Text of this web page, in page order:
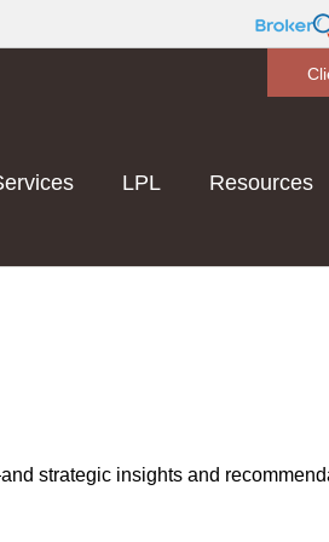
LPL Resources
strategic insights and